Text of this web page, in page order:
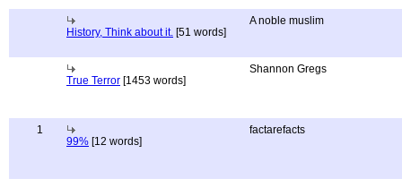
History, Think about it. [51 words]
A noble muslim
True Terror [1453 words]
Shannon Gregs
1
99% [12 words]
factarefacts